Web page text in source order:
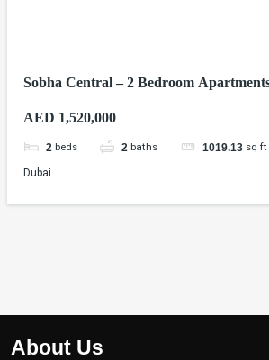
Sobha Central – 2 Bedroom
AED 1,520,000
2 beds 2 baths 1019.13 sq ft
Dubai
About Us